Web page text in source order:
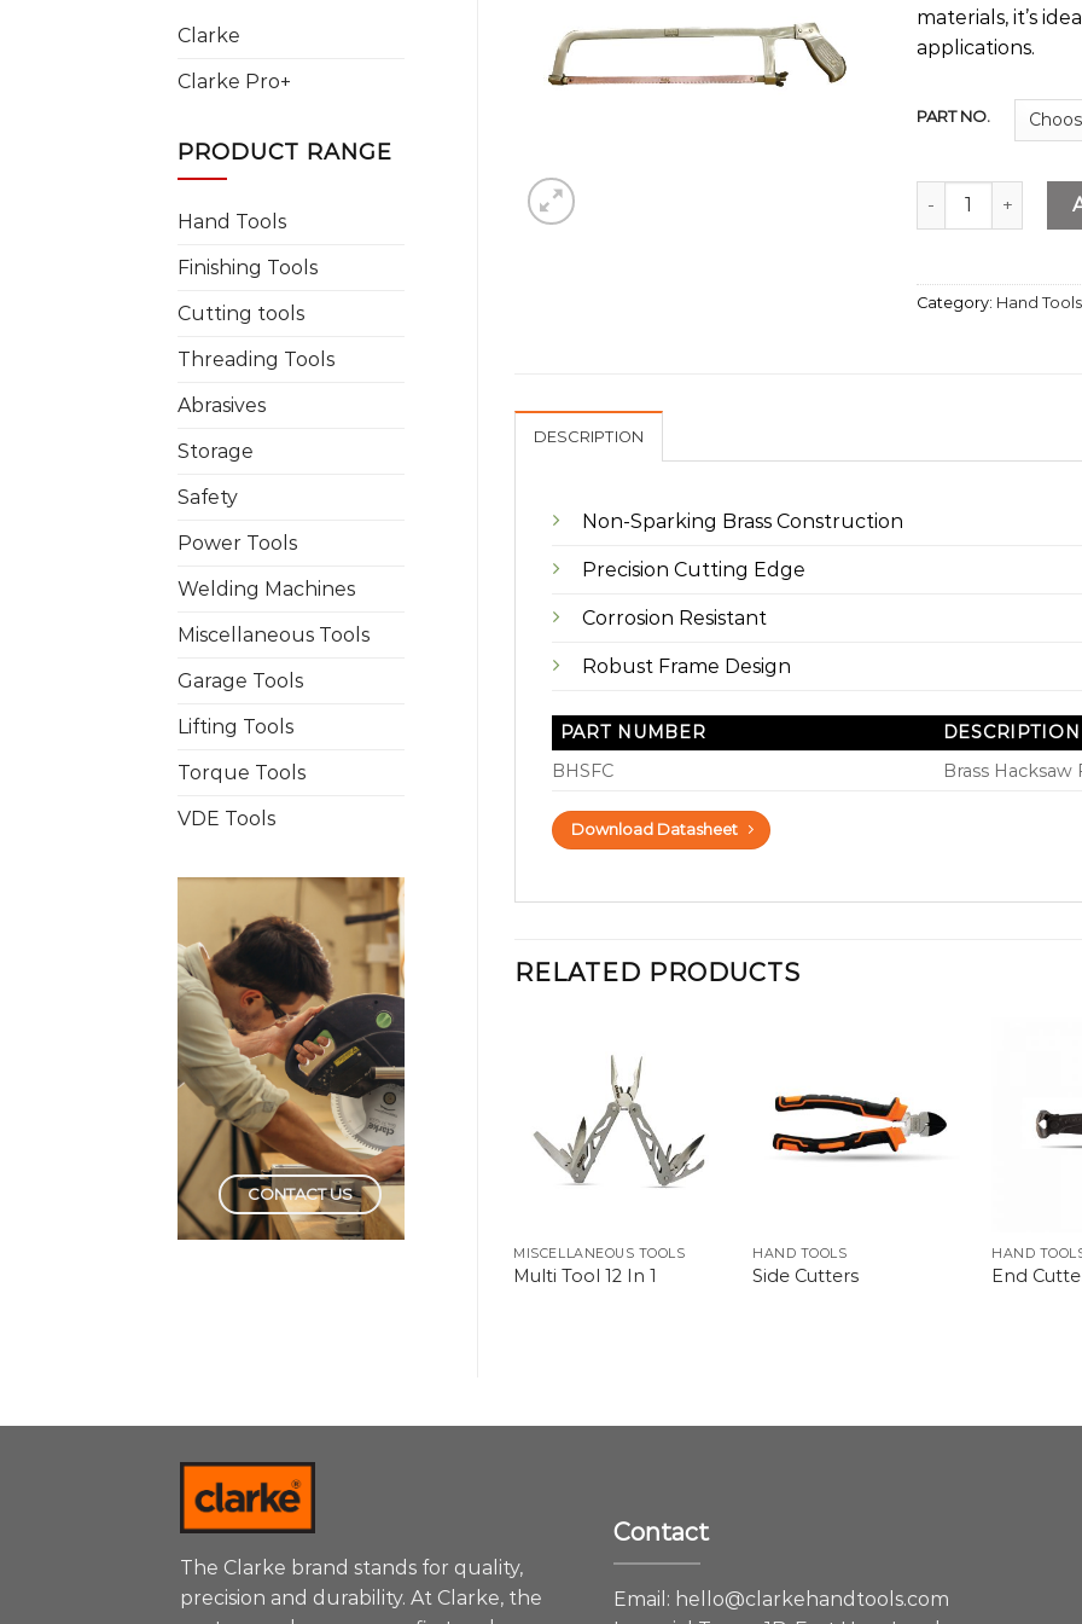
Clarke
Clarke Pro+
PRODUCT RANGE
Hand Tools
Finishing Tools
Cutting tools
Threading Tools
Abrasives
Storage
Safety
Power Tools
Welding Machines
Miscellaneous Tools
Garage Tools
Lifting Tools
Torque Tools
VDE Tools
CONTACT US
materials, it’s
applications.
PART NO.
Brass Hacksaw
Category: Hand Tools
DESCRIPTION
Non-Sparking Brass Construction
Precision Cutting Edge
Corrosion Resistant
Robust Frame Design
PART NUMBER
DESCRIPTION
BHSFC
Brass Hacksaw
Download Datasheet
RELATED PRODUCTS
MISCELLANEOUS TOOLS
Multi Tool 12 In 1
HAND TOOLS
Side Cutters
HAND
End
The Clarke brand stands for quality,
precision and durability. At Clarke, the
Contact
Email: hello@clarkehandtools.com